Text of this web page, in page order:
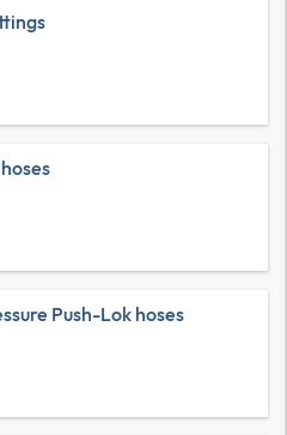
Push-Lok hoses